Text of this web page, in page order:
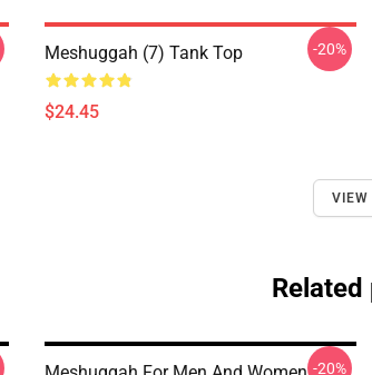
Meshuggah (7) Tank Top
$24.45
-20%
VIEW
-20%